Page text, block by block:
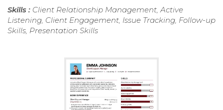
Skills : Client Relationship Management, Active
Listening, Client Engagement, Issue Tracking, Follow-up
Skills, Presentation Skills